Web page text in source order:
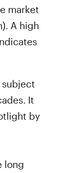
market
A high
subject
It
by
long